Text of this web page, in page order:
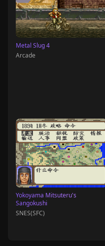
Metal Slug 4
Arcade
Yokoyama Mitsuteru's
Sangokushi
SNES(SFC)